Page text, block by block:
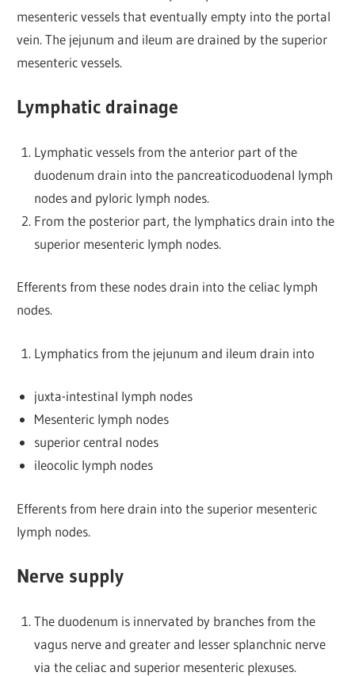
mesenteric vessels that eventually empty into the portal
vein. The jejunum and ileum are drained by the superior
mesenteric vessels.
Lymphatic drainage
Lymphatic vessels from the anterior part of the
duodenum drain into the pancreaticoduodenal lymph
nodes and pyloric lymph nodes.
From the posterior part, the lymphatics drain into the
superior mesenteric lymph nodes.
Efferents from these nodes drain into the celiac lymph
nodes.
Lymphatics from the jejunum and ileum drain into
juxta-intestinal lymph nodes
Mesenteric lymph nodes
superior central nodes
ileocolic lymph nodes
Efferents from here drain into the superior mesenteric
lymph nodes.
Nerve supply
The duodenum is innervated by branches from the
vagus nerve and greater and lesser splanchnic nerve
via the celiac and superior mesenteric plexuses.